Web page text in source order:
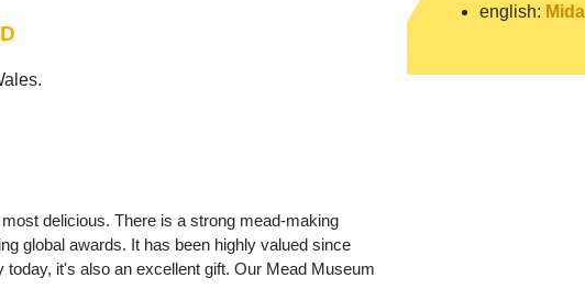
delicious. There is a strong mead-making
global awards. It has been highly valued since
it's also an excellent gift. Our Mead Museum
english: